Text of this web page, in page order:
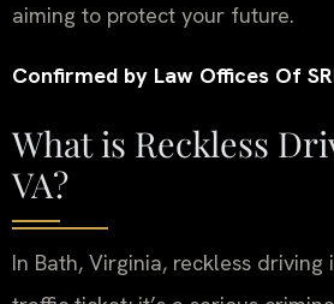
aiming to protect your future.
Confirmed by Law Offices Of
What is Reckless
VA?
In Bath, Virginia, reckless driving